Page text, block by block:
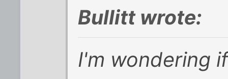
Bullitt wrote:
I'm wondering